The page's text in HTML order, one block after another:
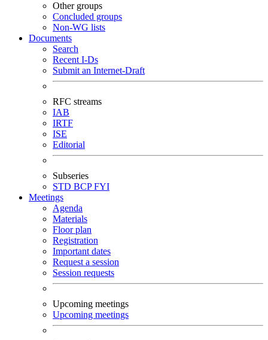
Other groups
Concluded groups
Non-WG lists
Documents
Search
Recent I-Ds
Submit an Internet-Draft
RFC streams
IAB
IRTF
ISE
Editorial
Subseries
STD BCPFYI
Meetings
Agenda
Materials
Floor plan
Registration
Important dates
Request a session
Session requests
Upcoming meetings
Upcoming meetings